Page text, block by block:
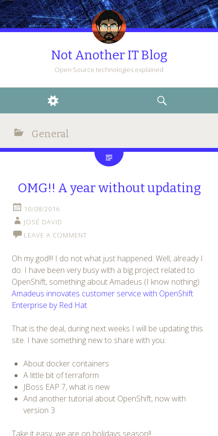
Not Another IT Blog
Open Source technologies explained
WIDGETS
SEARCH
General
OMG!! A year without updating
10/08/2016
JOSÉ DAVID
LEAVE A COMMENT
Oh my god!!! I do not what just happened. Well, already I
do. I have been very busy with a big project related to
OpenShift, something about Amadeus (I know nothing)
Amadeus innovates customer service with OpenShift
Enterprise by Red Hat
That is the deal, during next weeks I will be updating this
site. I have something new to share with you:
About docker containers
A little bit of terraform
JBoss EAP 7, what is new
And another tutorial about OpenShift, now with
version 3
Take it easy, we are on holidays season!!